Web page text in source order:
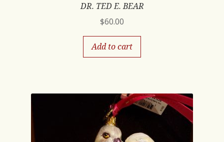
DR. TED E. BEAR
$60.00
Add to cart